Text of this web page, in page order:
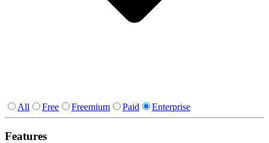
All Free Freemium Paid Enterprise
Features